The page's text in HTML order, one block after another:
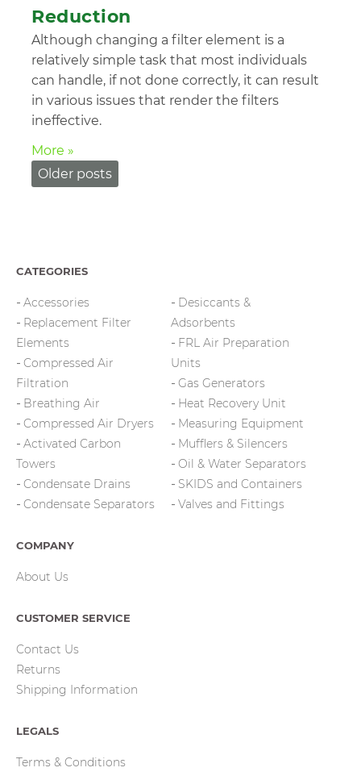
Reduction
Although changing a filter element is a
relatively simple task that most individuals
can handle, if not done correctly, it can result
in various issues that render the filters
ineffective.
More »
Posts
Older posts
CATEGORIES
Accessories
Replacement Filter
Elements
Compressed Air
Filtration
Breathing Air
Compressed Air Dryers
Activated Carbon
Towers
Condensate Drains
Condensate Separators
Desiccants &
Adsorbents
FRL Air Preparation
Units
Gas Generators
Heat Recovery Unit
Measuring Equipment
Mufflers & Silencers
Oil & Water Separators
SKIDS and Containers
Valves and Fittings
COMPANY
About Us
CUSTOMER SERVICE
Contact Us
Returns
Shipping Information
LEGALS
Terms & Conditions